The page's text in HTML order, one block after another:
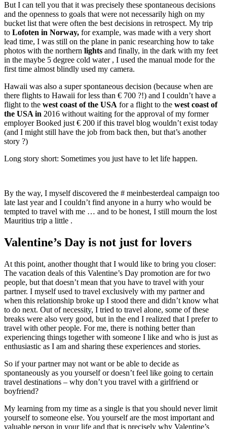
But I can tell you that it was precisely these spontaneous decisions
and the openness to goals that were not necessarily high on my
bucket list that were often the best decisions in retrospect. My trip
to Lofoten in Norway, for example, was made with a very short
lead time, I was still on the plane in panic researching how to take
photos with the northern lights and finally, in the dark with my feet
in the maybe 5 degree cold water , I used the manual mode for the
first time almost blindly used my camera.
Hawaii was also a super spontaneous decision (because when are
there flights to Hawaii for less than € 700 ?!) and I couldn’t have a
flight to the west coast of the USA for a flight to the west coast of
the USA in 2016 without waiting for the approval of my former
employer Booked just € 200 if this travel blog wouldn’t exist today
(and I might still have the job from back then, but that’s another
story ?)
Long story short: Sometimes you just have to let life happen.
By the way, I myself discovered the # meinbesterdeal campaign too
late last year and I couldn’t find anyone in a hurry who would be
tempted to travel with me … and to be honest, I still mourn the lost
Mauritius trip a little .
Valentine’s Day is not just for lovers
At this point, another thought that I would like to bring you closer:
The vacation deals of this Valentine’s Day promotion are for two
people, but that doesn’t mean that you have to travel with your
partner. I myself used to travel exclusively with my partner and
when this relationship broke up I stood there and didn’t know what
to do next. Out of necessity, I tried to travel alone, some of these
breaks were also very good, but in the end I realized that I prefer to
travel with other people. For me, there is nothing better than
experiencing things together with someone I like and who is just as
enthusiastic as I am and sharing these experiences and stories.
So if your partner may not want or be able to decide as
spontaneously as you yourself or doesn’t feel like going to certain
travel destinations – why don’t you travel with a girlfriend or
boyfriend?
My learning from my time as a single is that you should never limit
yourself to someone else. You yourself are the most important and
valuable person in your life and that is precisely why Valentine’s